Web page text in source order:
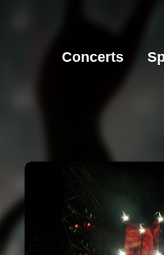
Concerts